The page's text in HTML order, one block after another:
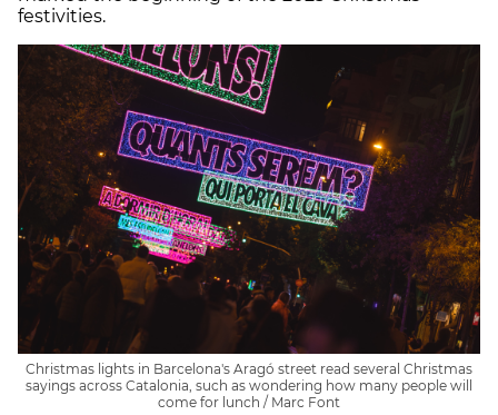
festivities.
Christmas lights in Barcelona's Aragó street read several Christmas
sayings across Catalonia, such as wondering how many people will
come for lunch / Marc Font